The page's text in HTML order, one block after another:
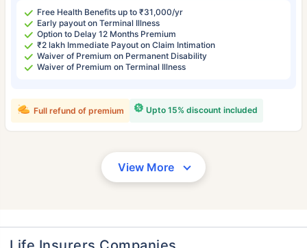
Free Health Benefits up to ₹31,000/yr
Early payout on Terminal Illness
Option to Delay 12 Months Premium
₹2 lakh Immediate Payout on Claim Intimation
Waiver of Premium on Permanent Disability
Waiver of Premium on Terminal Illness
Upto 15% discount included
Full refund of premium
View More